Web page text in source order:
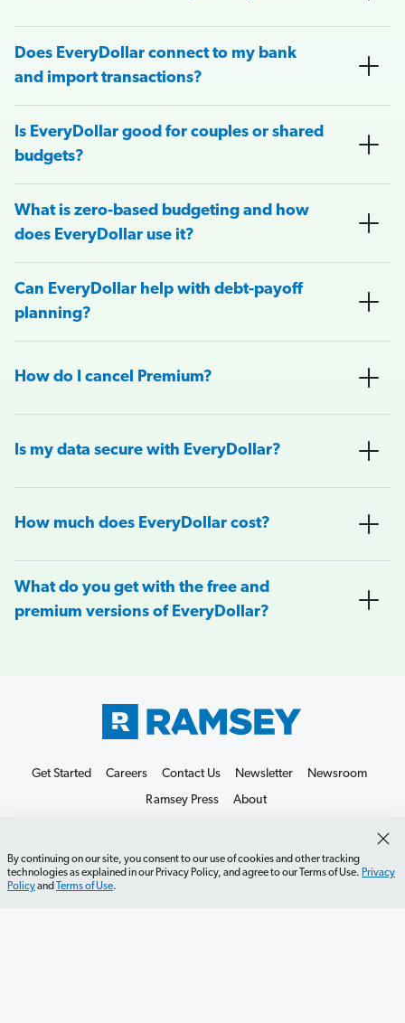
Does EveryDollar connect to my bank
and import transactions?
Is EveryDollar good for couples or shared
budgets?
What is zero-based budgeting and how
does EveryDollar use it?
Can EveryDollar help with debt-payoff
planning?
How do I cancel Premium?
Is my data secure with EveryDollar?
How much does EveryDollar cost?
What do you get with the free and
premium versions of EveryDollar?
By continuing on our site, you consent to our use of cookies and other tracking
technologies as explained in our Privacy Policy, and agree to our Terms of Use. Privacy
Policyand Terms of Use.
Get Started Careers Contact Us Newsletter
Newsroom
Ramsey Press
About